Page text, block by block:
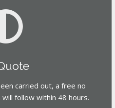
carried out, a free no
follow within 48 hours.